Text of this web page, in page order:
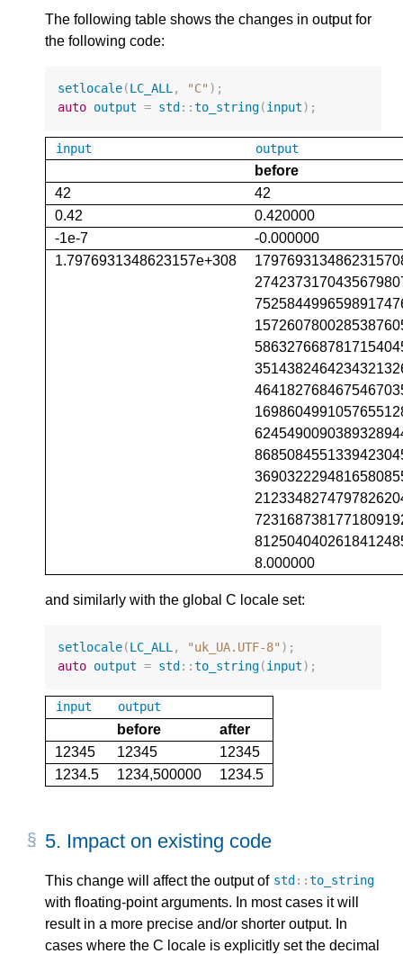
The following table shows the changes in output for
the following code:
setlocale(LC_ALL, "C" );
auto output = std ::to_string(input);
input output
before
42
42
0.42
0.420000
-1e-7
-0.000000
1.7976931348623157e+308
8.000000
and similarly with the global C locale set:
setlocale(LC_ALL, "uk_UA.UTF-8" );
auto output = std ::to_string(input);
input output
before
after
12345
12345
12345
1234.5
1234,500000 1234.5
5. Impact on existing code
This change will affect the output of std ::to_string
with floating-point arguments. In most cases it will
result in a more precise and/or shorter output. In
cases where the C locale is explicitly set the decimal